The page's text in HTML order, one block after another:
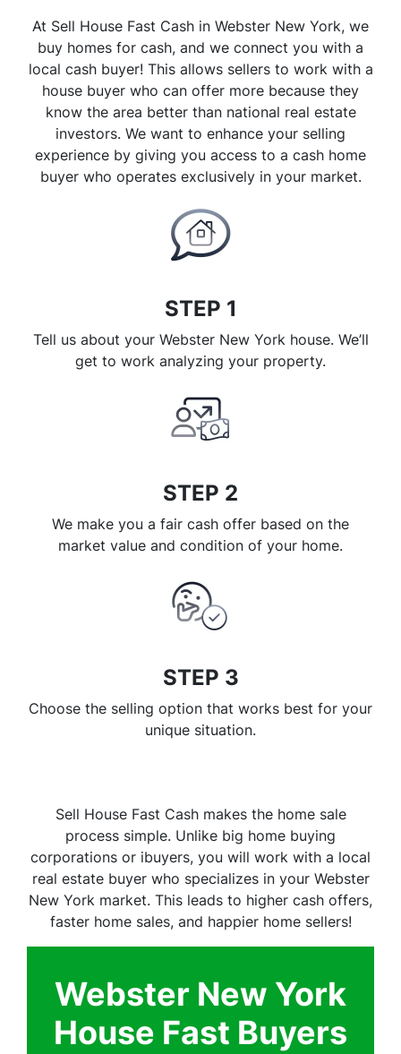
At Sell House Fast Cash in Webster New York, we
buy homes for cash, and we connect you with a
local cash buyer! This allows sellers to work with a
house buyer who can offer more because they
know the area better than national real estate
investors. We want to enhance your selling
experience by giving you access to a cash home
buyer who operates exclusively in your market.
STEP 1
Tell us about your Webster New York house. We’ll
get to work analyzing your property.
STEP 2
We make you a fair cash offer based on the
market value and condition of your home.
STEP 3
Choose the selling option that works best for your
unique situation.
Sell House Fast Cash makes the home sale
process simple. Unlike big home buying
corporations or ibuyers, you will work with a local
real estate buyer who specializes in your Webster
New York market. This leads to higher cash offers,
faster home sales, and happier home sellers!
Webster New York
House Fast Buyers